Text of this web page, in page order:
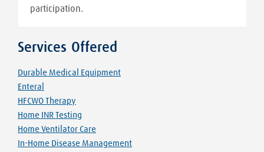
participation.
Services Offered
Durable Medical Equipment
Enteral
HFCWO Therapy
Home INR Testing
Home Ventilator Care
In-Home Disease Management